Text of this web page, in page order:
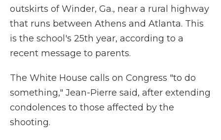
outskirts of Winder, Ga., near a rural highway
that runs between Athens and Atlanta. This
is the school's 25th year, according to a
recent message to parents.
The White House calls on Congress "to do
something," Jean-Pierre said, after extending
condolences to those affected by the
shooting.